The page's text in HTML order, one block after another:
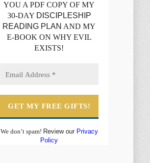
YOU A PDF COPY OF MY
30-DAY DISCIPLESHIP
READING PLAN AND MY
E-BOOK ON WHY EVIL
EXISTS!
We don’t spam! Review our Privacy
Policy